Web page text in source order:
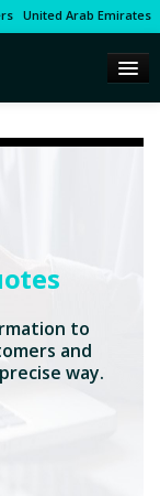
United Arab Emirates
to
and
way.